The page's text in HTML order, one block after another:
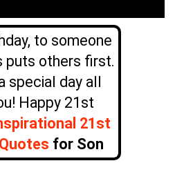
to someone
puts others first.
special day all
Happy 21st
21st
for Son